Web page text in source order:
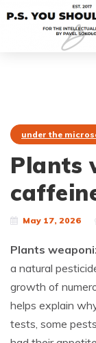
under the
Plants
May 17, 2026
Plants
a natural
growth of
helps explain
tests, some